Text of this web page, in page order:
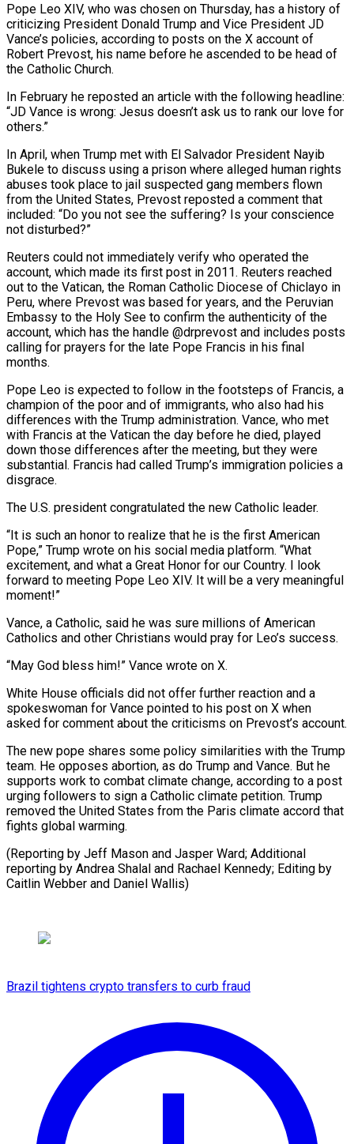
Pope Leo XIV, who was chosen on Thursday, has a history of
criticizing President Donald Trump and Vice President JD
Vance’s policies, according to posts on the X account of
Robert Prevost, his name before he ascended to be head of
the Catholic Church.
In February he reposted an article with the following headline:
“JD Vance is wrong: Jesus doesn’t ask us to rank our love for
others.”
In April, when Trump met with El Salvador President Nayib
Bukele to discuss using a prison where alleged human rights
abuses took place to jail suspected gang members flown
from the United States, Prevost reposted a comment that
included: “Do you not see the suffering? Is your conscience
not disturbed?”
Reuters could not immediately verify who operated the
account, which made its first post in 2011. Reuters reached
out to the Vatican, the Roman Catholic Diocese of Chiclayo in
Peru, where Prevost was based for years, and the Peruvian
Embassy to the Holy See to confirm the authenticity of the
account, which has the handle @drprevost and includes posts
calling for prayers for the late Pope Francis in his final
months.
Pope Leo is expected to follow in the footsteps of Francis, a
champion of the poor and of immigrants, who also had his
differences with the Trump administration. Vance, who met
with Francis at the Vatican the day before he died, played
down those differences after the meeting, but they were
substantial. Francis had called Trump’s immigration policies a
disgrace.
The U.S. president congratulated the new Catholic leader.
“It is such an honor to realize that he is the first American
Pope,” Trump wrote on his social media platform. “What
excitement, and what a Great Honor for our Country. I look
forward to meeting Pope Leo XIV. It will be a very meaningful
moment!”
Vance, a Catholic, said he was sure millions of American
Catholics and other Christians would pray for Leo’s success.
“May God bless him!” Vance wrote on X.
White House officials did not offer further reaction and a
spokeswoman for Vance pointed to his post on X when
asked for comment about the criticisms on Prevost’s account.
The new pope shares some policy similarities with the Trump
team. He opposes abortion, as do Trump and Vance. But he
supports work to combat climate change, according to a post
urging followers to sign a Catholic climate petition. Trump
removed the United States from the Paris climate accord that
fights global warming.
(Reporting by Jeff Mason and Jasper Ward; Additional
reporting by Andrea Shalal and Rachael Kennedy; Editing by
Caitlin Webber and Daniel Wallis)
Brazil tightens crypto transfers to curb fraud